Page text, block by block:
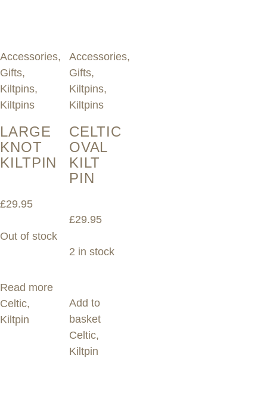
Accessories,
Gifts,
Kiltpins,
Kiltpins
LARGE
KNOT
KILTPIN
£29.95
Out of stock
Read more
Celtic,
Kiltpin
Accessories,
Gifts,
Kiltpins,
Kiltpins
CELTIC
OVAL
KILT
PIN
£29.95
2 in stock
Add to
basket
Celtic,
Kiltpin